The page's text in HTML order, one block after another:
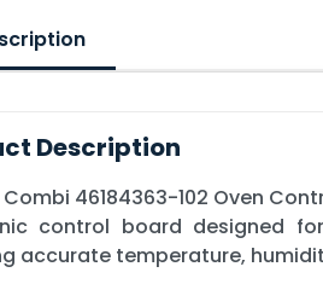
Description
46184363-102 Oven
control board designed
accurate temperature,